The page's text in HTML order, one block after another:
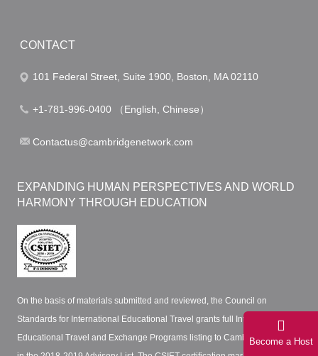
CONTACT
101 Federal Street, Suite 1900, Boston, MA 02110
+1-781-996-0400 （English, Chinese）
Contactus@cambridgenetwork.com
EXPANDING HUMAN PERSPECTIVES AND WORLD
HARMONY THROUGH EDUCATION
On the basis of materials submitted and reviewed, the Council on
Standards for International Educational Travel grants full International
Educational Travel and Exchange Programs listing to Cambridge Network
Become a Host